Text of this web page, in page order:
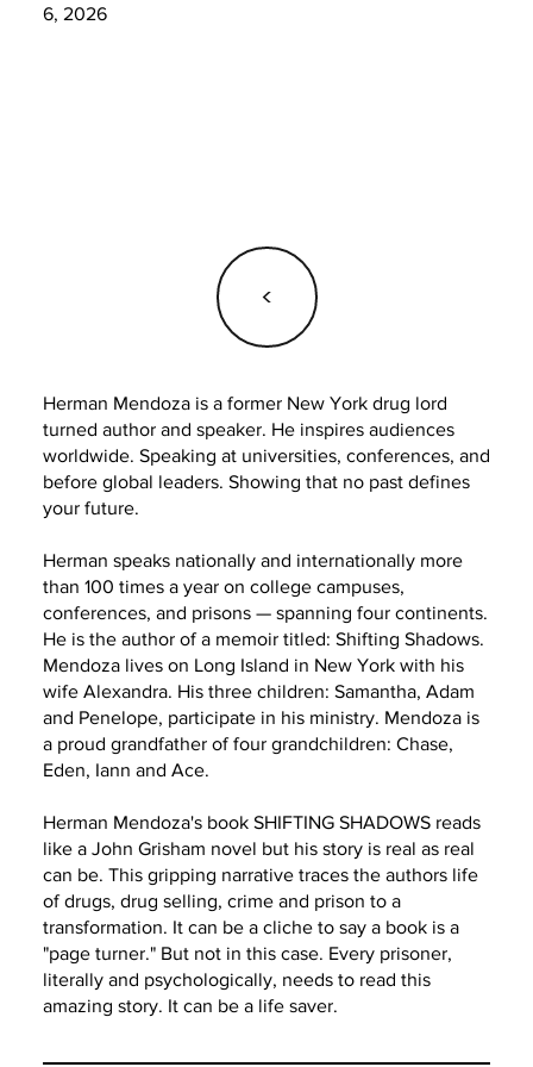
6, 2026
<
Herman Mendoza is a former New York drug lord
turned author and speaker. He inspires audiences
worldwide. Speaking at universities, conferences, and
before global leaders. Showing that no past defines
your future.
Herman speaks nationally and internationally more
than 100 times a year on college campuses,
conferences, and prisons — spanning four continents.
He is the author of a memoir titled: Shifting Shadows.
Mendoza lives on Long Island in New York with his
wife Alexandra. His three children: Samantha, Adam
and Penelope, participate in his ministry. Mendoza is
a proud grandfather of four grandchildren: Chase,
Eden, Iann and Ace.
Herman Mendoza's book SHIFTING SHADOWS reads
like a John Grisham novel but his story is real as real
can be. This gripping narrative traces the authors life
of drugs, drug selling, crime and prison to a
transformation. It can be a cliche to say a book is a
"page turner." But not in this case. Every prisoner,
literally and psychologically, needs to read this
amazing story. It can be a life saver.